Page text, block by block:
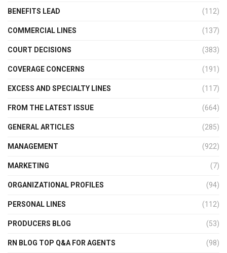
BENEFITS LEAD (112)
COMMERCIAL LINES (137)
COURT DECISIONS (383)
COVERAGE CONCERNS (191)
EXCESS AND SPECIALTY LINES (117)
FROM THE LATEST ISSUE (664)
GENERAL ARTICLES (285)
MANAGEMENT (922)
MARKETING (7)
ORGANIZATIONAL PROFILES (94)
PERSONAL LINES (112)
PRODUCERS BLOG (53)
RN BLOG TOP Q&A FOR AGENTS (98)